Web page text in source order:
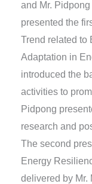
and Mr.
presented the
Trend related to
Adaptation in
introduced the
activities to
Pidpong
research and
The second
Energy
delivered by Mr.